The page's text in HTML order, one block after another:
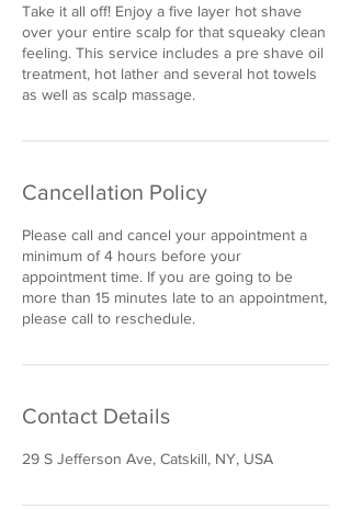
Take it all off! Enjoy a five layer hot shave
over your entire scalp for that squeaky clean
feeling. This service includes a pre shave oil
treatment, hot lather and several hot towels
as well as scalp massage.
Cancellation Policy
Please call and cancel your appointment a
minimum of 4 hours before your
appointment time. If you are going to be
more than 15 minutes late to an appointment,
please call to reschedule.
Contact Details
29 S Jefferson Ave, Catskill, NY, USA